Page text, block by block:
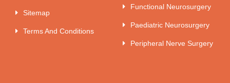
Sitemap
Terms And Conditions
Functional Neurosurgery
Paediatric Neurosurgery
Peripheral Nerve Surgery